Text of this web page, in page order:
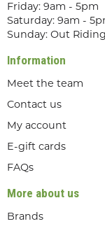
Friday: 9am - 5pm
Saturday: 9am -
Sunday: Out
Information
Meet the team
Contact us
My account
E-gift cards
FAQs
More about us
Brands